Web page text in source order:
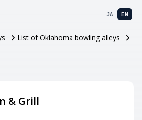
JA EN
List of Oklahoma bowling alleys
& Grill